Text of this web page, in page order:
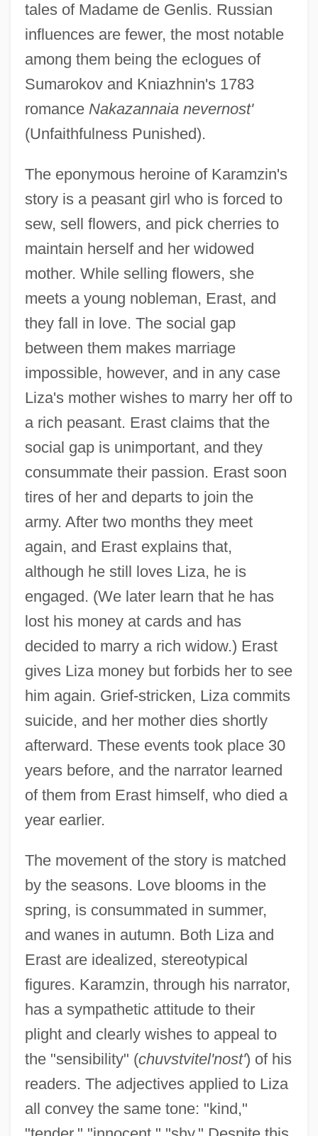
tales of Madame de Genlis. Russian
influences are fewer, the most notable
among them being the eclogues of
Sumarokov and Kniazhnin's 1783
romance Nakazannaia nevernost'
(Unfaithfulness Punished).
The eponymous heroine of Karamzin's
story is a peasant girl who is forced to
sew, sell flowers, and pick cherries to
maintain herself and her widowed
mother. While selling flowers, she
meets a young nobleman, Erast, and
they fall in love. The social gap
between them makes marriage
impossible, however, and in any case
Liza's mother wishes to marry her off to
a rich peasant. Erast claims that the
social gap is unimportant, and they
consummate their passion. Erast soon
tires of her and departs to join the
army. After two months they meet
again, and Erast explains that,
although he still loves Liza, he is
engaged. (We later learn that he has
lost his money at cards and has
decided to marry a rich widow.) Erast
gives Liza money but forbids her to see
him again. Grief-stricken, Liza commits
suicide, and her mother dies shortly
afterward. These events took place 30
years before, and the narrator learned
of them from Erast himself, who died a
year earlier.
The movement of the story is matched
by the seasons. Love blooms in the
spring, is consummated in summer,
and wanes in autumn. Both Liza and
Erast are idealized, stereotypical
figures. Karamzin, through his narrator,
has a sympathetic attitude to their
plight and clearly wishes to appeal to
the "sensibility" (chuvstvitel'nost') of his
readers. The adjectives applied to Liza
all convey the same tone: "kind,"